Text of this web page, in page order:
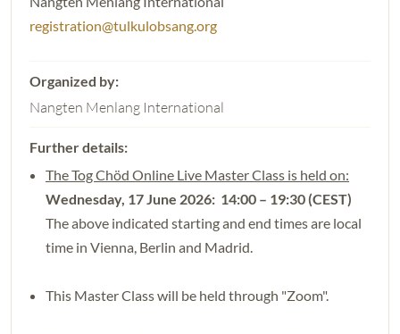
registration@tulkulobsang.org
Nangten Menlang International
The Tog Chöd Online Live Master Class is held on:
Wednesday, 17 June 2026: 14:00 – 19:30 (CEST)
The above indicated starting and end times are local
time in Vienna, Berlin and Madrid.
This Master Class will be held through "Zoom".